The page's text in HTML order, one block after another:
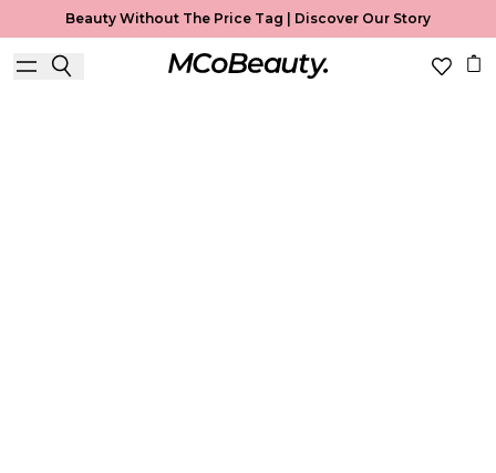
Beauty Without The Price Tag | Discover Our Story
Brows